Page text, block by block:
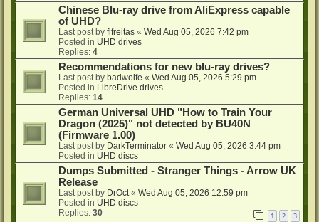
Chinese Blu-ray drive from AliExpress capable
of UHD?
Last post by flfreitas « Wed Aug 05, 2026 7:42 pm
Posted in UHD drives
Replies: 4
Recommendations for new blu-ray drives?
Last post by badwolfe « Wed Aug 05, 2026 5:29 pm
Posted in LibreDrive drives
Replies: 14
German Universal UHD "How to Train Your
Dragon (2025)" not detected by BU40N
(Firmware 1.00)
Last post by DarkTerminator « Wed Aug 05, 2026 3:44 pm
Posted in UHD discs
Dumps Submitted - Stranger Things - Arrow UK
Release
Last post by DrOct « Wed Aug 05, 2026 12:59 pm
Posted in UHD discs
Replies: 30 1 2 3